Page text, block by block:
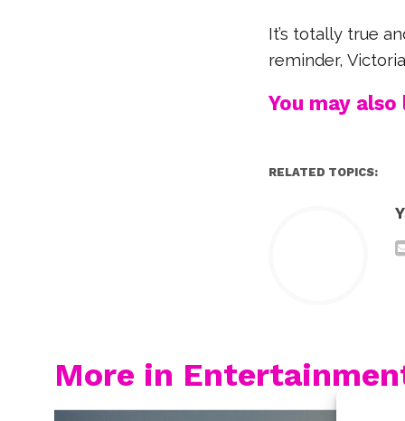
It’s totally true
reminder,
You may also
RELATED TOPICS:
More in